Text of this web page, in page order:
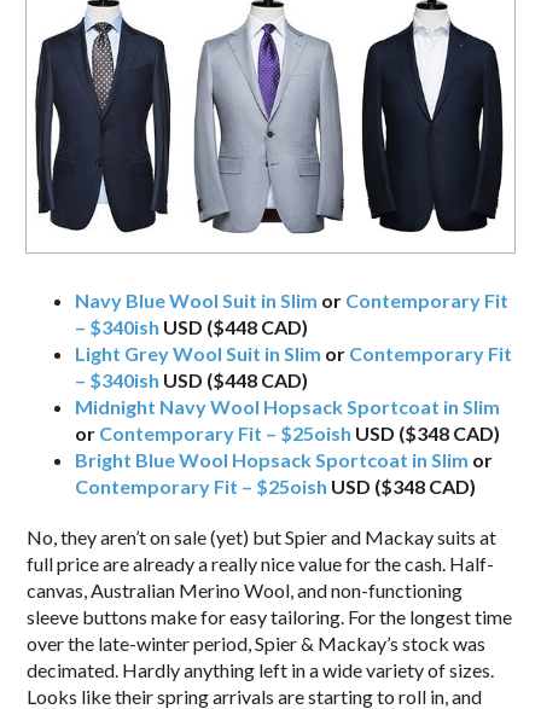
Navy Blue Wool Suit in Slim or Contemporary Fit
– $340ish USD ($448 CAD)
Light Grey Wool Suit in Slim or Contemporary Fit
– $340ish USD ($448 CAD)
Midnight Navy Wool Hopsack Sportcoat in Slim
or Contemporary Fit – $25oish USD ($348 CAD)
Bright Blue Wool Hopsack Sportcoat in Slim or
Contemporary Fit – $25oish USD ($348 CAD)
No, they aren’t on sale (yet) but Spier and Mackay suits at
full price are already a really nice value for the cash. Half-
canvas, Australian Merino Wool, and non-functioning
sleeve buttons make for easy tailoring. For the longest time
over the late-winter period, Spier & Mackay’s stock was
decimated. Hardly anything left in a wide variety of sizes.
Looks like their spring arrivals are starting to roll in, and